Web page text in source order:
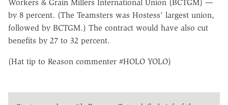
Workers & Grain Millers International Union (BCTGM) —
by 8 percent. (The Teamsters was Hostess' largest union,
followed by BCTGM.) The contract would have also cut
benefits by 27 to 32 percent.
(Hat tip to Reason commenter #HOLO YOLO)